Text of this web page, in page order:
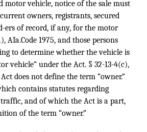
motor vehicle, notice of the sale must
owners, registrants, secured
ers of record, if any, for the motor
AIa.Code 1975, and those persons
to determine whether the vehicle is
vehicle” under the Act. § 32-13-4(c),
does not define the term “owner.”
contains statutes regarding
and of which the Act is a part,
of the term “owner.”